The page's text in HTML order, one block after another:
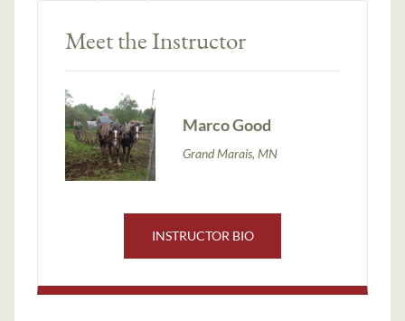
Meet the Instructor
Marco Good
Grand Marais, MN
INSTRUCTOR BIO